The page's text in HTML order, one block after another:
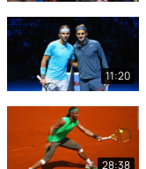
11:20
28:38